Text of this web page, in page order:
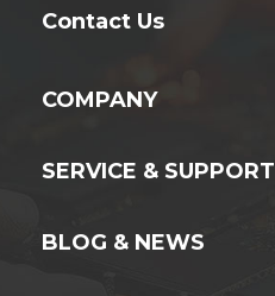
Contact Us
COMPANY
SERVICE & SUPPORT
BLOG & NEWS